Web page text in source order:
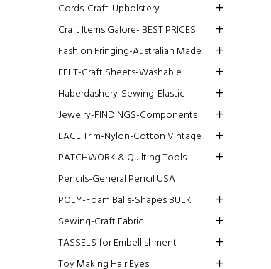
Cords-Craft-Upholstery
Craft Items Galore- BEST PRICES
Fashion Fringing-Australian Made
FELT-Craft Sheets-Washable
Haberdashery-Sewing-Elastic
Jewelry-FINDINGS-Components
LACE Trim-Nylon-Cotton Vintage
PATCHWORK & Quilting Tools
Pencils-General Pencil USA
POLY-Foam Balls-Shapes BULK
Sewing-Craft Fabric
TASSELS for Embellishment
Toy Making Hair Eyes